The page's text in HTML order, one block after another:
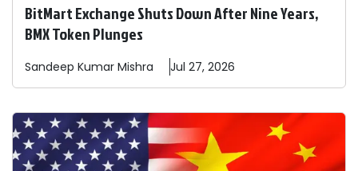
BitMart Exchange Shuts Down After Nine Years,
BMX Token Plunges
Sandeep Kumar Mishra Jul 27, 2026